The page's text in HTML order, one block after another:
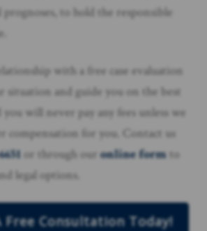
to hold the responsible
with a free case evaluation
situation and guide you on the best
will never pay any fees unless we
compensation for you. Contact us
or through ouronline form to
legal options.
Free Consultation Today!